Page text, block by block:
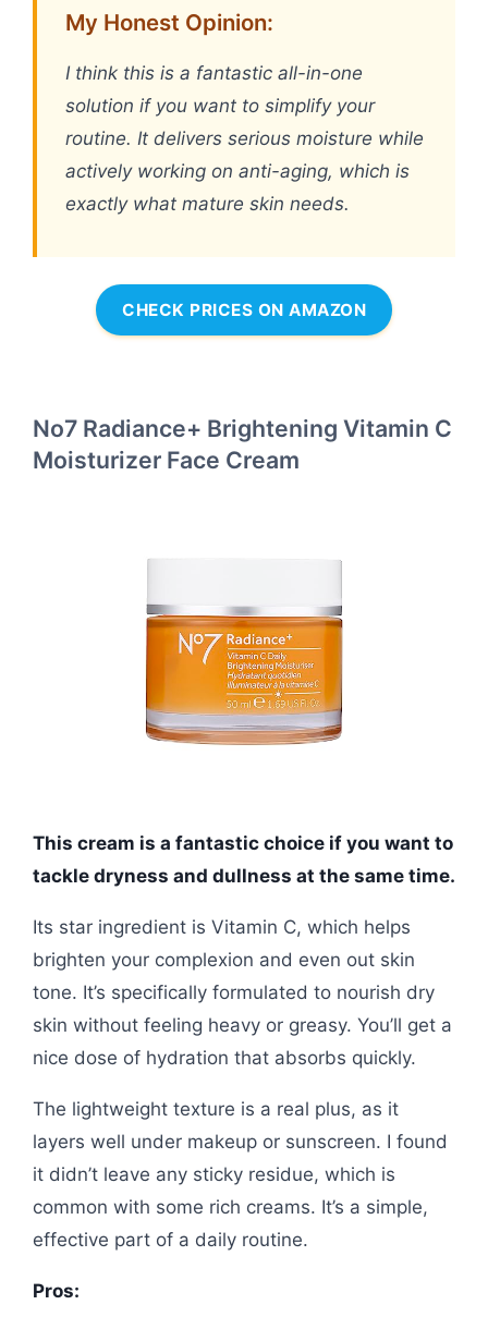
My Honest Opinion:
I think this is a fantastic all-in-one
solution if you want to simplify your
routine. It delivers serious moisture while
actively working on anti-aging, which is
exactly what mature skin needs.
CHECK PRICES ON AMAZON
No7 Radiance+ Brightening Vitamin C
Moisturizer Face Cream
This cream is a fantastic choice if you want to
tackle dryness and dullness at the same time.
Its star ingredient is Vitamin C, which helps
brighten your complexion and even out skin
tone. It’s specifically formulated to nourish dry
skin without feeling heavy or greasy. You’ll get a
nice dose of hydration that absorbs quickly.
The lightweight texture is a real plus, as it
layers well under makeup or sunscreen. I found
it didn’t leave any sticky residue, which is
common with some rich creams. It’s a simple,
effective part of a daily routine.
Pros: